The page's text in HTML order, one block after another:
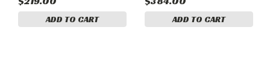
ADD TO CART ADD TO CART